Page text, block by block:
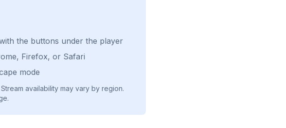
the buttons under the player
Firefox, or Safari
mode
availability may vary by region.